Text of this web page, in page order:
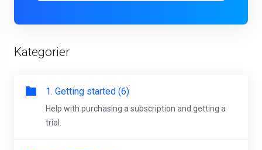
Kategorier
1. Getting started (6)
Help with purchasing a subscription and getting a
trial.